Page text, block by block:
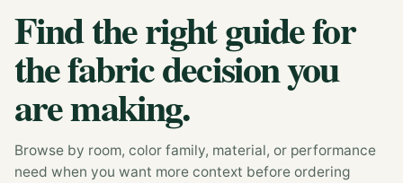
Find the right guide for
the fabric decision you
are making.
Browse by room, color family, material, or performance
need when you want more context before ordering